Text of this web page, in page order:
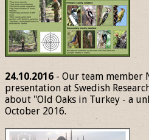
24.10.2016 - Our team member
presentation at Swedish
about "Old Oaks in Turkey - a
October 2016.